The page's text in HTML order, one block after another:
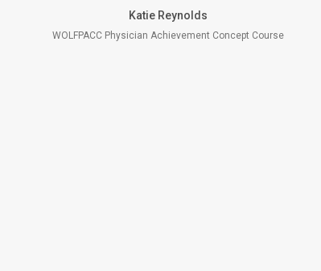
Katie Reynolds
WOLFPACC Physician Achievement Concept Course